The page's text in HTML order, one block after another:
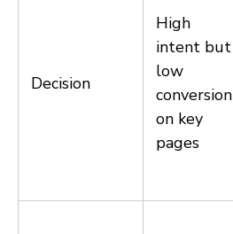
Decision
High
intent but
low
conversion
on key
pages